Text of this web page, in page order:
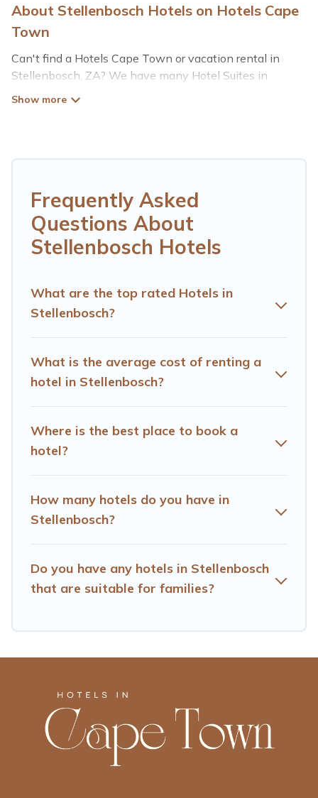
About Stellenbosch Hotels on Hotels Cape
Town
Can't find a Hotels Cape Town or vacation rental in
Stellenbosch, ZA? We have many Hotel Suites in
always something perfect for you.
If you want to experience a great trip, we have
thousands of hotels, resorts, or motels with updated
destinations are available for last-minute booking deals,
including top brand hotel chains such as Radisson Hotel,
OYO, Marriott, Hyatt, Hilton, MGM Resorts, & more.
Frequently Asked
Questions About
Stellenbosch Hotels
What are the top rated Hotels in
Stellenbosch?
What is the average cost of renting a
hotel in Stellenbosch?
Where is the best place to book a
hotel?
How many hotels do you have in
Stellenbosch?
Do you have any hotels in Stellenbosch
that are suitable for families?